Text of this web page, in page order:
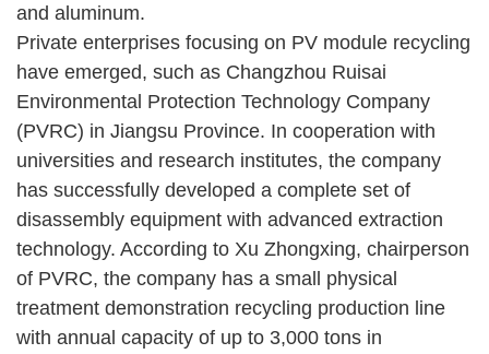
and aluminum.
Private enterprises focusing on PV module recycling
have emerged, such as Changzhou Ruisai
Environmental Protection Technology Company
(PVRC) in Jiangsu Province. In cooperation with
universities and research institutes, the company
has successfully developed a complete set of
disassembly equipment with advanced extraction
technology. According to Xu Zhongxing, chairperson
of PVRC, the company has a small physical
treatment demonstration recycling production line
with annual capacity of up to 3,000 tons in